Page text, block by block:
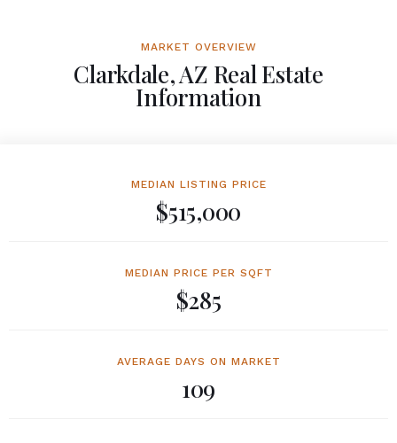
MARKET OVERVIEW
Clarkdale, AZ Real Estate
Information
MEDIAN LISTING PRICE
$515,000
MEDIAN PRICE PER SQFT
$285
AVERAGE DAYS ON MARKET
109